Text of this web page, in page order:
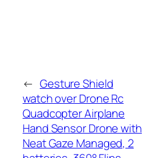
← Gesture Shield
watch over Drone Rc
Quadcopter Airplane
Hand Sensor Drone with
Neat Gaze Managed, 2